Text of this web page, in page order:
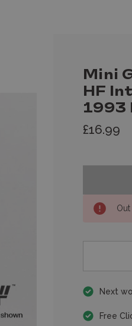
Mini
HF
1993
£16.99
Next
Free